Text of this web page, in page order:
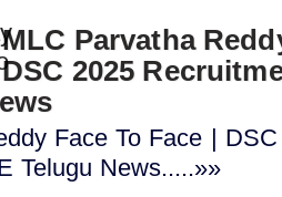
MLC Parvatha
DSC 2025
Face To Face |
Telugu News.....»»